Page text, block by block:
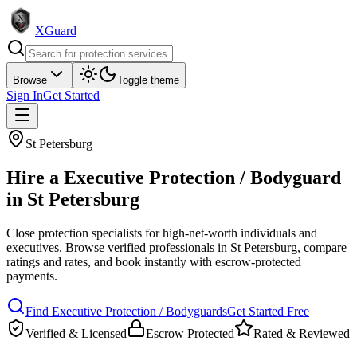
XGuard
Browse Toggle theme
Sign InGet Started
St Petersburg
Hire a Executive Protection / Bodyguard
in St Petersburg
Close protection specialists for high-net-worth individuals and
executives. Browse verified professionals in St Petersburg, compare
ratings and rates, and book instantly with escrow-protected
payments.
Find Executive Protection / BodyguardsGet Started Free
Verified & Licensed
Escrow Protected Rated & Reviewed